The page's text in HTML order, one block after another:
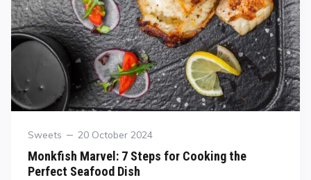
Sweets 20 October 2024
Monkfish Marvel: 7 Steps for Cooking the
Perfect Seafood Dish